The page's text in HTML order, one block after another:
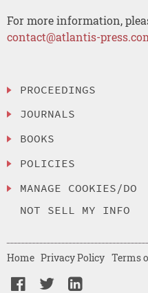
For more information,
contact@atlantis-
PROCEEDINGS
JOURNALS
BOOKS
POLICIES
MANAGE COOKIES/DO
NOT SELL MY INFO
Home Privacy Policy Terms